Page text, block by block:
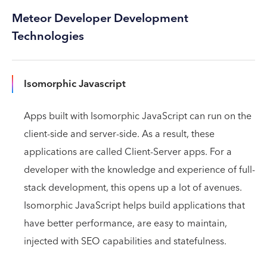
Meteor Developer Development
Technologies
Isomorphic Javascript
Apps built with Isomorphic JavaScript can run on the
client-side and server-side. As a result, these
applications are called Client-Server apps. For a
developer with the knowledge and experience of full-
stack development, this opens up a lot of avenues.
Isomorphic JavaScript helps build applications that
have better performance, are easy to maintain,
injected with SEO capabilities and statefulness.